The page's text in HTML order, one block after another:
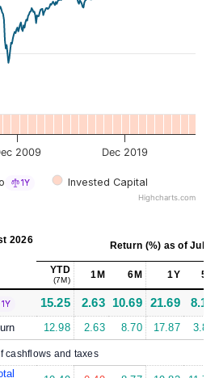
1Y Invested Capital
2009 Dec 2019
Highcharts.com
2026 Return (%) as ofJul
YTD
(7M) 1M 6M 1Y 5Y
1Y 15.25 2.63 10.69 21.69 8.15
12.98 2.63 8.70 17.87 3.88
cashflows and taxes